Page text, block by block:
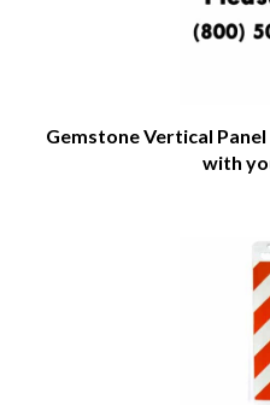
Gemstone Vertical
with